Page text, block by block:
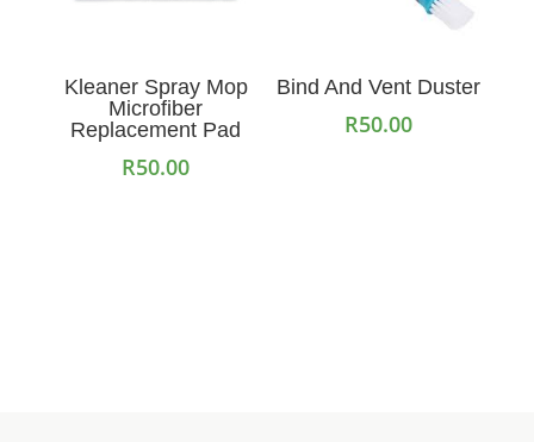
Kleaner Spray Mop
Microfiber
Replacement Pad
R50.00
Bind And Vent Duster
R50.00